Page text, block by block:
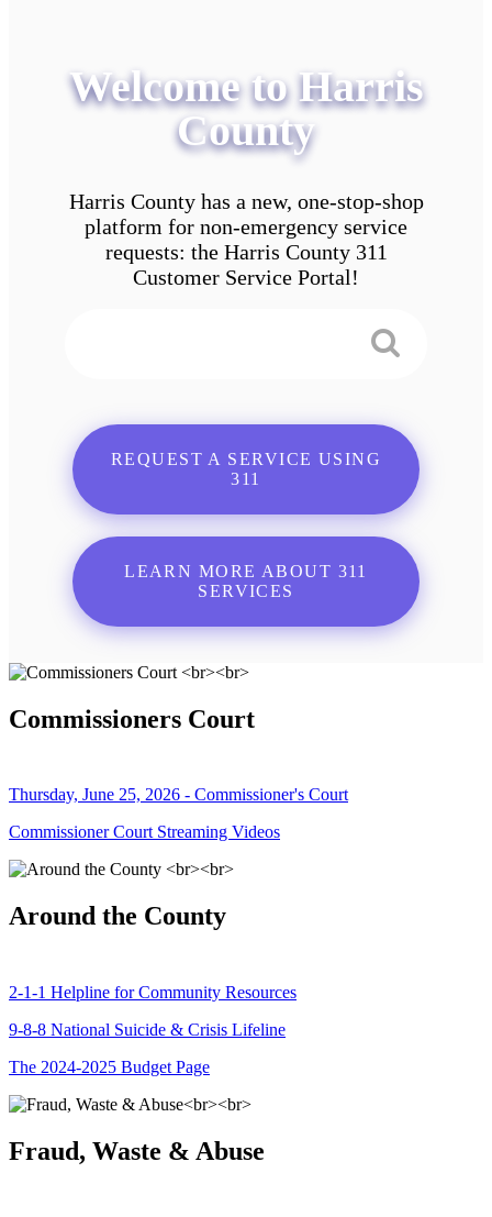
Welcome to Harris
County
Harris County has a new, one-stop-shop
platform for non-emergency service
requests: the Harris County 311
Customer Service Portal!
REQUEST A SERVICE USING
311
LEARN MORE ABOUT 311
SERVICES
Commissioners Court
Thursday, June 25, 2026 - Commissioner's Court
Commissioner Court Streaming Videos
Around the County
2-1-1 Helpline for Community Resources
9-8-8 National Suicide & Crisis Lifeline
The 2024-2025 Budget Page
Fraud, Waste & Abuse